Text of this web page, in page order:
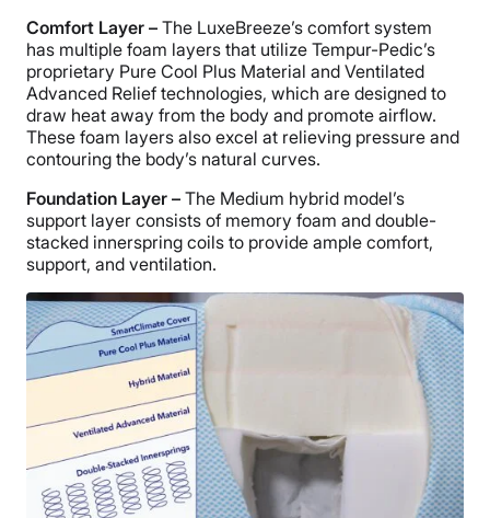
Comfort Layer – The LuxeBreeze’s comfort system
has multiple foam layers that utilize Tempur-Pedic’s
proprietary Pure Cool Plus Material and Ventilated
Advanced Relief technologies, which are designed to
draw heat away from the body and promote airflow.
These foam layers also excel at relieving pressure and
contouring the body’s natural curves.
Foundation Layer – The Medium hybrid model’s
support layer consists of memory foam and double-
stacked innerspring coils to provide ample comfort,
support, and ventilation.